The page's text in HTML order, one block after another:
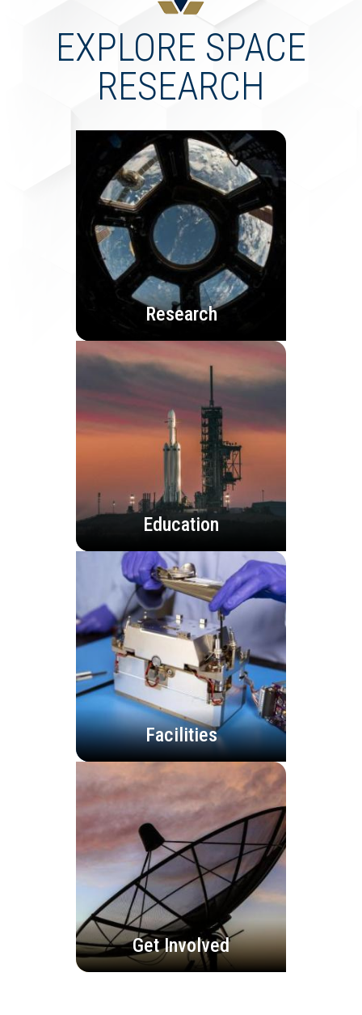
EXPLORE SPACE
RESEARCH
Research
Education
Facilities
Get Involved